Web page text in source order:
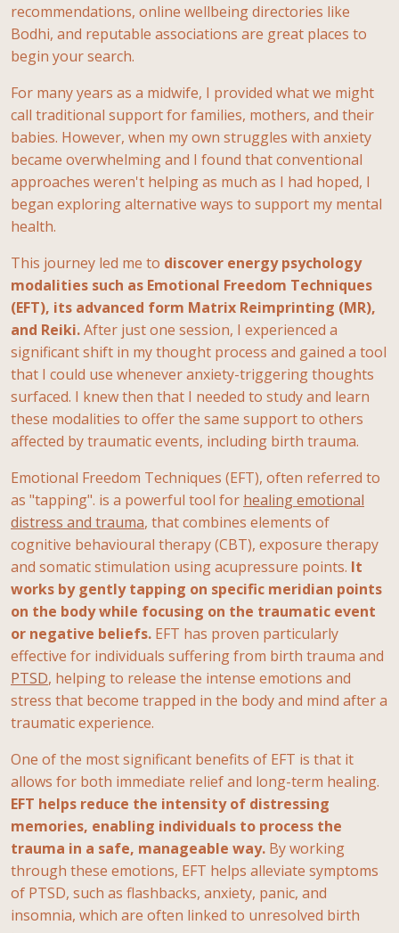
recommendations, online wellbeing directories like
Bodhi, and reputable associations are great places to
begin your search.
For many years as a midwife, I provided what we might
call traditional support for families, mothers, and their
babies. However, when my own struggles with anxiety
became overwhelming and I found that conventional
approaches weren't helping as much as I had hoped, I
began exploring alternative ways to support my mental
health.
This journey led me to discover energy psychology
modalities such as Emotional Freedom Techniques
(EFT), its advanced form Matrix Reimprinting (MR),
and Reiki.After just one session, I experienced a
significant shift in my thought process and gained a tool
that I could use whenever anxiety-triggering thoughts
surfaced. I knew then that I needed to study and learn
these modalities to offer the same support to others
affected by traumatic events, including birth trauma.
Emotional Freedom Techniques (EFT), often referred to
as "tapping". is a powerful tool for healing emotional
distress and trauma, that combines elements of
cognitive behavioural therapy (CBT), exposure therapy
and somatic stimulation using acupressure points. It
works by gently tapping on specific meridian points
on the body while focusing on the traumatic event
or negative beliefs. EFT has proven particularly
effective for individuals suffering from birth trauma and
PTSD, helping to release the intense emotions and
stress that become trapped in the body and mind after a
traumatic experience.
One of the most significant benefits of EFT is that it
allows for both immediate relief and long-term healing.
EFT helps reduce the intensity of distressing
memories, enabling individuals to process the
trauma in a safe, manageable way. By working
through these emotions, EFT helps alleviate symptoms
of PTSD, such as flashbacks, anxiety, panic, and
insomnia, which are often linked to unresolved birth